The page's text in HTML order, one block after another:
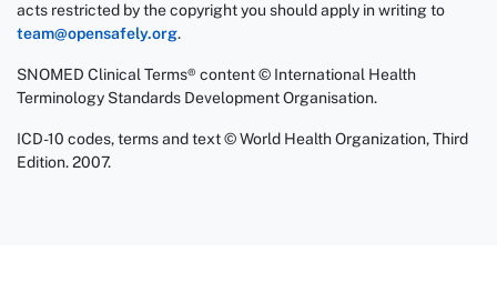
acts restricted by the copyright you should apply in writing to
team@opensafely.org.
SNOMED Clinical Terms® content © International Health
Terminology Standards Development Organisation.
ICD-10 codes, terms and text © World Health Organization, Third
Edition. 2007.